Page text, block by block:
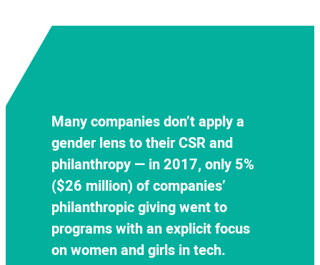
Many companies don’t apply a
gender lens to their CSR and
philanthropy — in 2017, only 5%
($26 million) of companies’
philanthropic givingwent to
programs with an explicit focus
on women and girls in tech.
Underrepresented women and
girls of color fall through the
cracks, with less than 0.1 percent
of 2017 philanthropic giving
focused on reaching them
specifically.
initiatives are fragmented within
tech companies, though
companies that successfully link
their philanthropy and CSR efforts
together with their D&I initiatives
are more likely to see success on
both fronts.